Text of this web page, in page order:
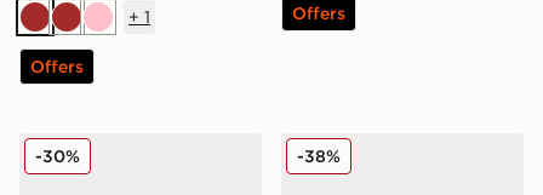
Brown
BrownPink
+ 1
Offers
Offers
adidas Originals Handball Spezial Children
-30% adidas Originals Campus
-38%